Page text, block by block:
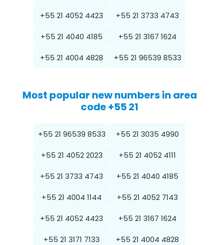
+55 21 4052 4423 +55 21 3733 4743
+55 21 4040 4185 +55 21 3167 1624
+55 21 4004 4828 +55 21 96539 8533
Most popular new numbers in area
code +55 21
+55 21 96539 8533 +55 21 3035 4990
+55 21 4052 2023 +55 21 4052 4111
+55 21 3733 4743 +55 21 4040 4185
+55 21 4004 1144 +55 21 4052 7143
+55 21 4052 4423 +55 21 3167 1624
+55 21 3171 7133 +55 21 4004 4828